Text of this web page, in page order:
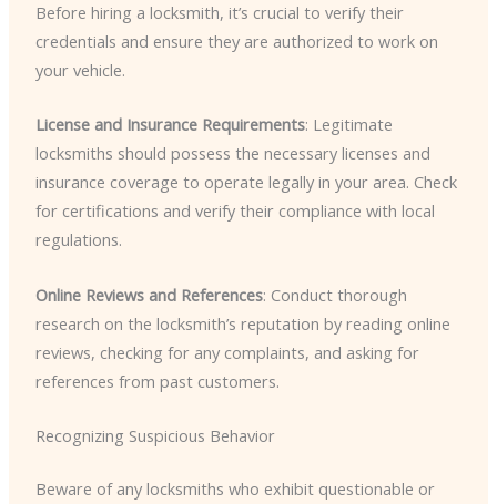
Before hiring a locksmith, it’s crucial to verify their
credentials and ensure they are authorized to work on
your vehicle.
License and Insurance Requirements: Legitimate
locksmiths should possess the necessary licenses and
insurance coverage to operate legally in your area. Check
for certifications and verify their compliance with local
regulations.
Online Reviews and References: Conduct thorough
research on the locksmith’s reputation by reading online
reviews, checking for any complaints, and asking for
references from past customers.
Recognizing Suspicious Behavior
Beware of any locksmiths who exhibit questionable or